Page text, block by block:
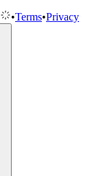
•Terms•Privacy